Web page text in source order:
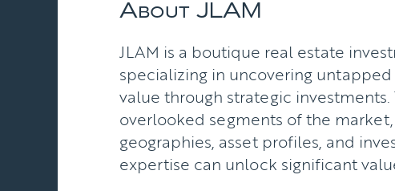
About JLAM
JLAM is a boutique real estate
specializing in uncovering
value through strategic
overlooked segments of the
geographies, asset profiles, and
expertise can unlock significant